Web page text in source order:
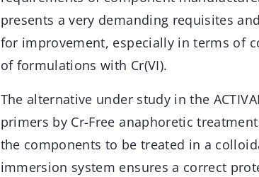
presents a very demanding requisites
for improvement, especially in terms of
of formulations with Cr(VI).
The alternative under study in the
primers by Cr-Free anaphoretic
the components to be treated in a
immersion system ensures a correct